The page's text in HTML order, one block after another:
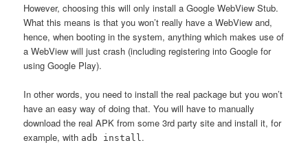
However, choosing this will only install a Google WebView Stub.
What this means is that you won’t really have a WebView and,
hence, when booting in the system, anything which makes use of
a WebView will just crash (including registering into Google for
using Google Play).
In other words, you need to install the real package but you won’t
have an easy way of doing that. You will have to manually
download the real APK from some 3rd party site and install it, for
example, with adb install.